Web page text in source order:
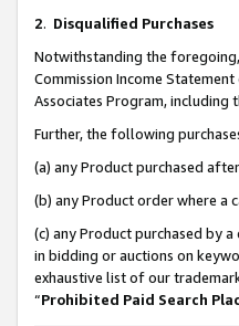
2. Disqualified Purchases
Notwithstanding the
Commission Income
Associates Program,
Further, the following
(a) any Product purchased
(b) any Product order where a
(c) any Product purchased by
in bidding or auctions on
exhaustive list of our
“Prohibited Paid Search